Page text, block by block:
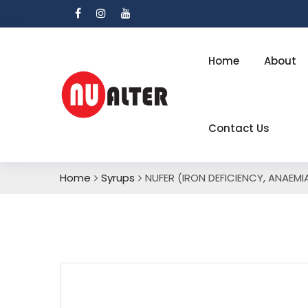
Home About
Contact Us
Home Syrups NUFER (IRON DEFICIENCY,